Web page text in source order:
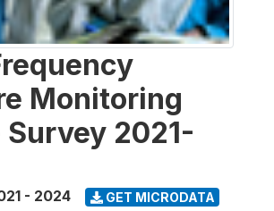
Monitoring
Survey 2021-
- 2024 GET MICRODATA